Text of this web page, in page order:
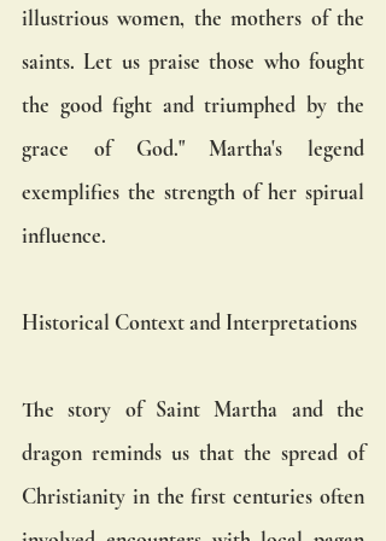
illustrious women, the mothers of the
saints. Let us praise those who fought
the good fight and triumphed by the
grace of God." Martha's legend
exemplifies the strength of her spirual
influence.
Historical Context and Interpretations
The story of Saint Martha and the
dragon reminds us that the spread of
Christianity in the first centuries often